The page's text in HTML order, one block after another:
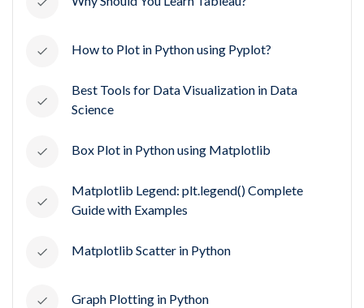
How to Plot in Python using Pyplot?
Best Tools for Data Visualization in Data
Science
Box Plot in Python using Matplotlib
Matplotlib Legend: plt.legend() Complete
Guide with Examples
Matplotlib Scatter in Python
Graph Plotting in Python